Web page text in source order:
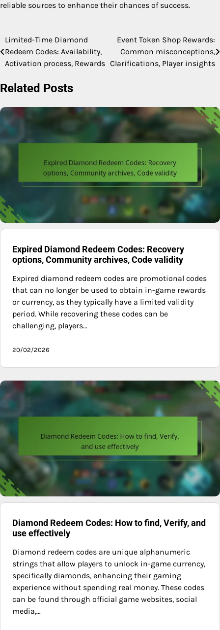
reliable sources to enhance their chances of success.
Post
navigation
Limited-Time Diamond
Redeem Codes: Availability,
Activation process, Rewards
Event Token Shop Rewards:
Common misconceptions,
Clarifications, Player insights
Related Posts
Expired Diamond Redeem Codes: Recovery
options, Community archives, Code validity
Expired diamond redeem codes are promotional codes
that can no longer be used to obtain in-game rewards
or currency, as they typically have a limited validity
period. While recovering these codes can be
challenging, players…
20/02/2026
Diamond Redeem Codes: How to find, Verify, and
use effectively
Diamond redeem codes are unique alphanumeric
strings that allow players to unlock in-game currency,
specifically diamonds, enhancing their gaming
experience without spending real money. These codes
can be found through official game websites, social
media,…